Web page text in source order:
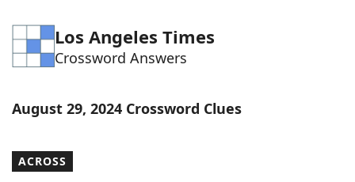
Word List
Blog
Our Brands
Los Angeles Times
Crossword Answers
August 29, 2024 Crossword Clues
ACROSS